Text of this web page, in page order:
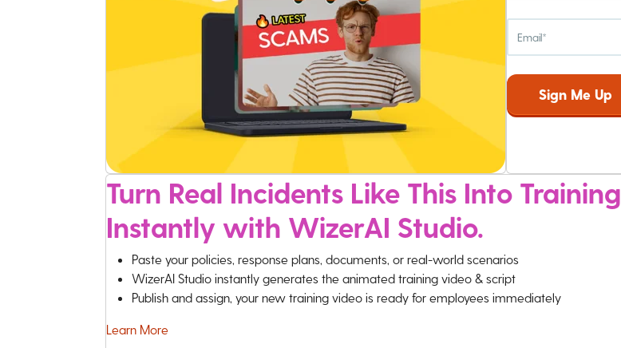
Turn Real Incidents Like This Into Training
Instantly with WizerAI Studio.
Paste your policies, response plans, documents, or real-world scenarios
WizerAI Studio instantly generates the animated training video & script
Publish and assign, your new training video is ready for employees immediately
Learn More